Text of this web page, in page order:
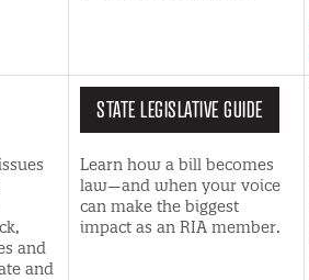
and
and
STATE LEGISLATIVE GUIDE
Learn how a bill becomes
law—and when your voice
can make the biggest
impact as an RIA member.